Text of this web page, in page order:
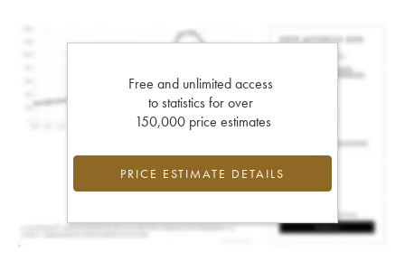
Free and unlimited access
to statistics for over
150,000 price estimates
PRICE ESTIMATE DETAILS